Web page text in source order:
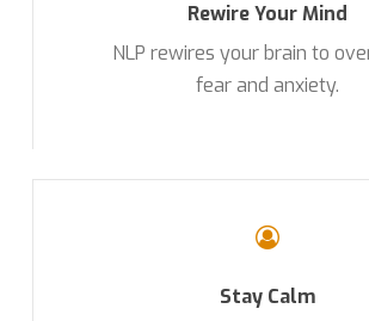
Rewire Your Mind
NLP rewires your brain to
fear and anxiety.
Stay Calm